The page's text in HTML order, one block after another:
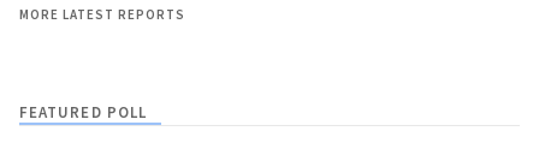
MORE LATEST REPORTS
FEATURED POLL